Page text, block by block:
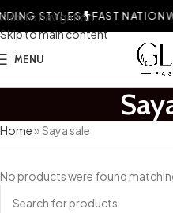
Skip to navigation
Skip to main content
STYLES FAST
MENU
Home»Saya sale
No products were found